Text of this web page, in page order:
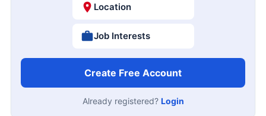
Location
Job Interests
Create Free Account
Already registered? Login